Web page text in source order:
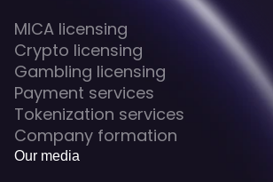
MICA licensing
Crypto licensing
Gambling licensing
Payment services
Tokenization services
Company formation
Our media